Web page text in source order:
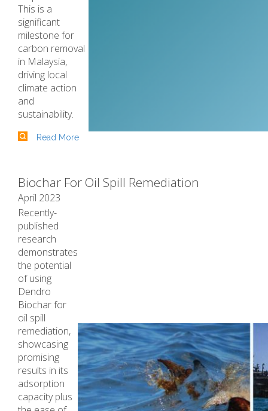
This is a
significant
milestone for
carbon removal
in Malaysia,
driving local
climate action
and
sustainability.
Read More
Biochar For Oil Spill Remediation
April 2023
Recently-
published
research
demonstrates
the potential
of using
Dendro
Biochar for
oil spill
remediation,
showcasing
promising
results in its
adsorption
capacity plus